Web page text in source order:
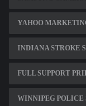
YAHOO
INDIANA STROKE
FULL SUPPORT
WINNIPEG POLICE